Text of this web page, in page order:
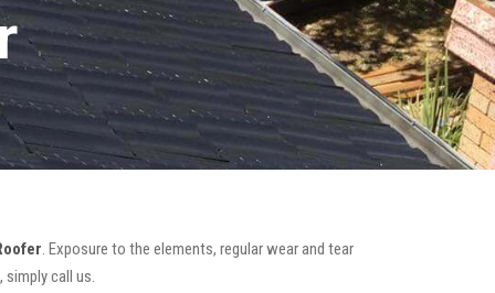
. Exposure to the elements, regular wear and tear
call us.